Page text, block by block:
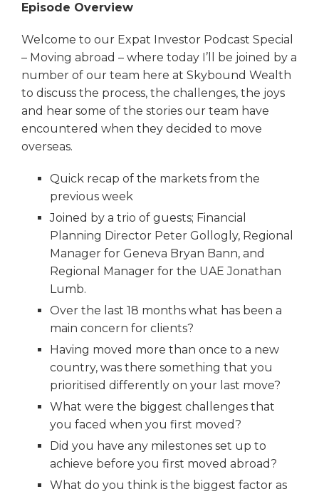
Episode Overview
Welcome to our Expat Investor Podcast Special
– Moving abroad – where today I’ll be joined by a
number of our team here at Skybound Wealth
to discuss the process, the challenges, the joys
and hear some of the stories our team have
encountered when they decided to move
overseas.
Quick recap of the markets from the
previous week
Joined by a trio of guests; Financial
Planning Director Peter Gollogly, Regional
Manager for Geneva Bryan Bann, and
Regional Manager for the UAE Jonathan
Lumb.
Over the last 18 months what has been a
main concern for clients?
Having moved more than once to a new
country, was there something that you
prioritised differently on your last move?
What were the biggest challenges that
you faced when you first moved?
Did you have any milestones set up to
achieve before you first moved abroad?
What do you think is the biggest factor as